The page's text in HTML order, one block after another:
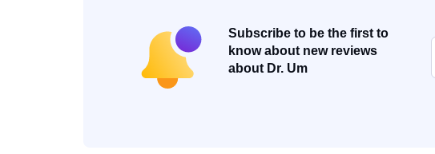
Subscribe to be the first to
know about new reviews
about Dr. Um